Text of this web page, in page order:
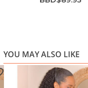
YOU MAY ALSO LIKE